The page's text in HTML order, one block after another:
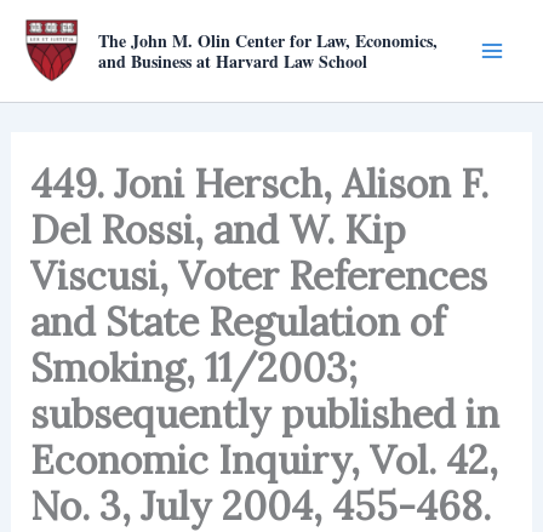
Skip
content
The John M. Olin Center for Law, Economics,
and Business at Harvard Law School
449. Joni Hersch, Alison F.
Del Rossi, and W. Kip
Viscusi, Voter References
and State Regulation of
Smoking, 11/2003;
subsequently published in
Economic Inquiry, Vol. 42,
No. 3, July 2004, 455-468.